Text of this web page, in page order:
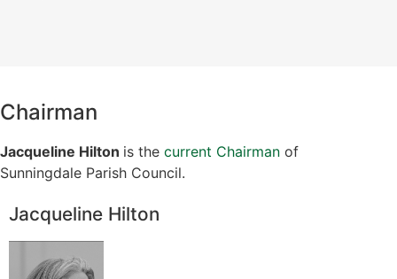
Chairman
Jacqueline Hilton is the current Chairman of
Sunningdale Parish Council.
Jacqueline Hilton